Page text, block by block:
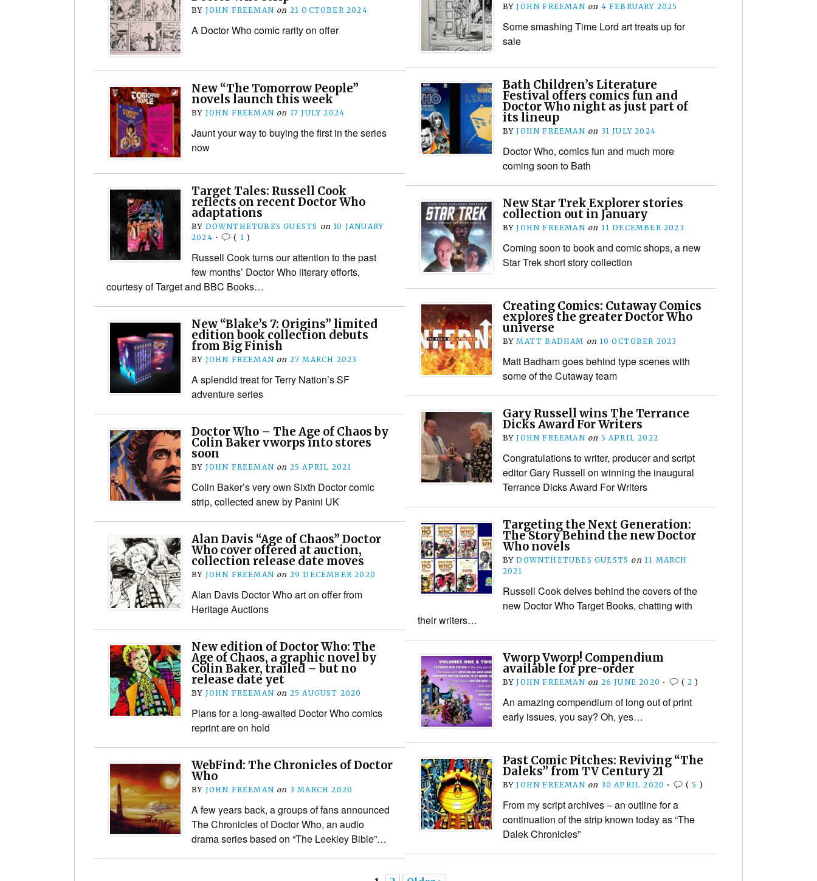
BYJOHN FREEMAN on 4 FEBRUARY 2025
Some smashing Time Lord art treats up for
sale
BY JOHN FREEMAN on 21 OCTOBER 2024
A Doctor Who comic rarity on offer
Bath Children’s Literature
Festival offers comics fun and
Doctor Who night as just part of
its lineup
BYJOHN FREEMAN on 31 JULY 2024
Doctor Who, comics fun and much more
coming soon to Bath
New “The Tomorrow People”
novels launch this week
BY JOHN FREEMAN on 17 JULY 2024
Jaunt your way to buying the first in the series
now
Target Tales: Russell Cook
reflects on recent Doctor Who
adaptations
BY DOWNTHETUBES GUESTS on 10 JANUARY
2024 • ( 1 )
Russell Cook turns our attention to the past
few months’ Doctor Who literary efforts,
courtesy of Target and BBC Books…
New Star Trek Explorer stories
collection out in January
BYJOHN FREEMAN on 11 DECEMBER 2023
Coming soon to book and comic shops, a new
Star Trek short story collection
Creating Comics: Cutaway Comics
explores the greater Doctor Who
universe
BYMATT BADHAM on 10 OCTOBER 2023
Matt Badham goes behind type scenes with
some of the Cutaway team
New “Blake’s 7: Origins” limited
edition book collection debuts
from Big Finish
BY JOHN FREEMAN on 27 MARCH 2023
A splendid treat for Terry Nation’s SF
adventure series
Gary Russell wins The Terrance
Dicks Award For Writers
BYJOHN FREEMAN on 5 APRIL 2022
Congratulations to writer, producer and script
editor Gary Russell on winning the inaugural
Terrance Dicks Award For Writers
Doctor Who – The Age of Chaos by
Colin Baker vworps into stores
soon
BY JOHN FREEMAN on 25 APRIL 2021
Colin Baker’s very own Sixth Doctor comic
strip, collected anew by Panini UK
Targeting the Next Generation:
The Story Behind the new Doctor
Who novels
BYDOWNTHETUBES GUESTS on 11 MARCH
2021
Russell Cook delves behind the covers of the
new Doctor Who Target Books, chatting with
their writers…
Alan Davis “Age of Chaos” Doctor
Who cover offered at auction,
collection release date moves
BY JOHN FREEMAN on 29 DECEMBER 2020
Alan Davis Doctor Who art on offer from
Heritage Auctions
New edition of Doctor Who: The
Age of Chaos, a graphic novel by
Colin Baker, trailed – but no
release date yet
BY JOHN FREEMAN on 25 AUGUST 2020
Plans for a long-awaited Doctor Who comics
reprint are on hold
Vworp Vworp! Compendium
available for pre-order
BYJOHN FREEMAN on 26 JUNE 2020 • (2 )
An amazing compendium of long out of print
early issues, you say? Oh, yes…
Past Comic Pitches: Reviving “The
Daleks” from TV Century 21
BYJOHN FREEMAN on 30 APRIL 2020 • (5 )
From my script archives – an outline for a
continuation of the strip known today as “The
Dalek Chronicles”
WebFind: The Chronicles of Doctor
Who
BY JOHN FREEMAN on 3 MARCH 2020
A few years back, a groups of fans announced
The Chronicles of Doctor Who, an audio
drama series based on “The Leekley Bible”…